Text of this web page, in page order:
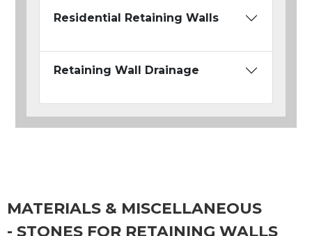
Residential Retaining Walls
Retaining Wall Drainage
MATERIALS & MISCELLANEOUS
- STONES FOR RETAINING WALLS